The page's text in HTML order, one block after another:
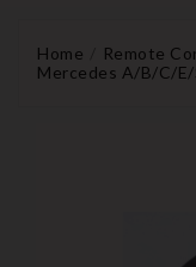
Home
Remote
Mercedes A/B/C/